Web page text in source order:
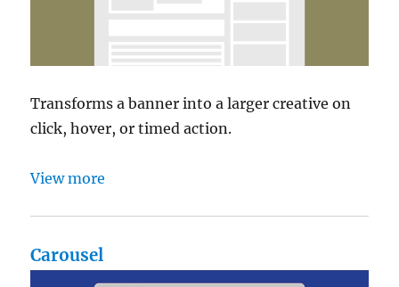
Transforms a banner into a larger creative on
click, hover, or timed action.
View more
Carousel